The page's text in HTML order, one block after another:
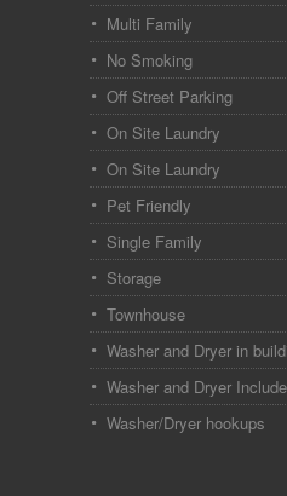
Multi Family
No Smoking
Off Street Parking
On Site Laundry
On Site Laundry
Pet Friendly
Single Family
Storage
Townhouse
Washer and Dryer in
Washer and Dryer
Washer/Dryer hookups